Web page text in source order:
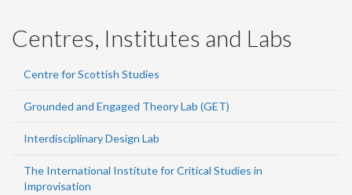
Centres, Institutes and Labs
Centre for Scottish Studies
Grounded and Engaged Theory Lab (GET)
Interdisciplinary Design Lab
The International Institute for Critical Studies in
Improvisation